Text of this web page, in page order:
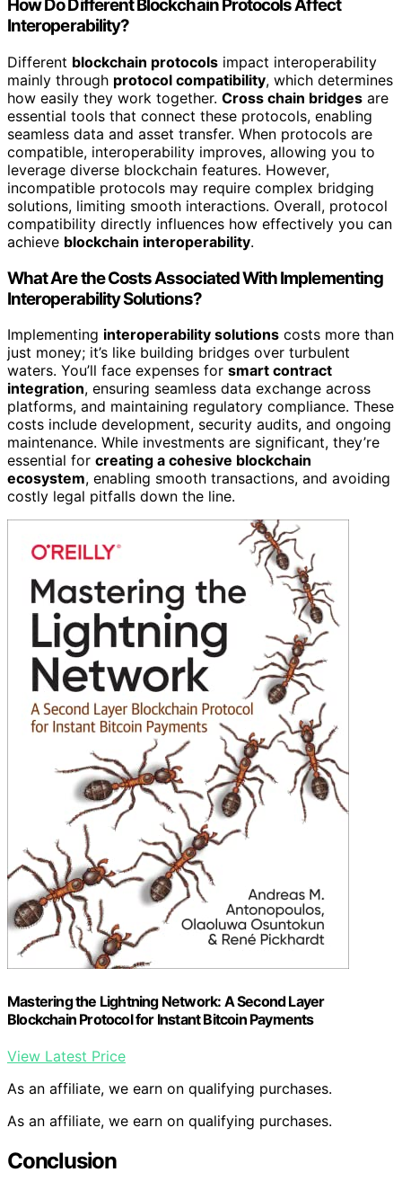
How Do Different Blockchain Protocols Affect
Interoperability?
Different blockchain protocols impact interoperability
mainly through protocol compatibility, which determines
how easily they work together. Cross chain bridges are
essential tools that connect these protocols, enabling
seamless data and asset transfer. When protocols are
compatible, interoperability improves, allowing you to
leverage diverse blockchain features. However,
incompatible protocols may require complex bridging
solutions, limiting smooth interactions. Overall, protocol
compatibility directly influences how effectively you can
achieve blockchain interoperability.
What Are the Costs Associated With Implementing
Interoperability Solutions?
Implementing interoperability solutions costs more than
just money; it’s like building bridges over turbulent
waters. You’ll face expenses for smart contract
integration, ensuring seamless data exchange across
platforms, and maintaining regulatory compliance. These
costs include development, security audits, and ongoing
maintenance. While investments are significant, they’re
essential for creating a cohesive blockchain
ecosystem, enabling smooth transactions, and avoiding
costly legal pitfalls down the line.
Mastering the Lightning Network: A Second Layer
Blockchain Protocol for Instant Bitcoin Payments
View Latest Price
As an affiliate, we earn on qualifying purchases.
As an affiliate, we earn on qualifying purchases.
Conclusion